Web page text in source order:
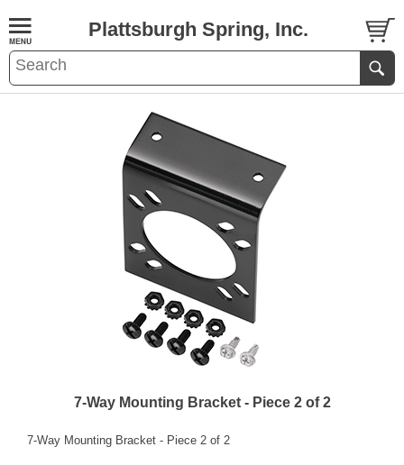
Plattsburgh Spring, Inc.
7-Way Mounting Bracket - Piece 2 of 2
7-Way Mounting Bracket - Piece 2 of 2